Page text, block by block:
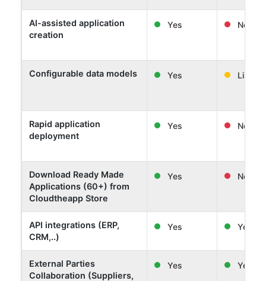
AI-assisted application
creation
Yes No
Configurable data models Yes Limited
Rapid application
deployment
Yes No
Download Ready Made
Applications (60+) from
Cloudtheapp Store
Yes No
API integrations (ERP,
CRM,..)
Yes Yes
External Parties
Collaboration (Suppliers,
Yes Yes